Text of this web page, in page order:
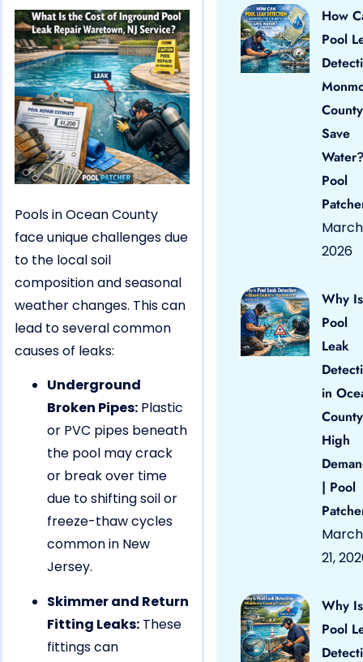
Pools in Ocean County
face unique challenges due
to the local soil
composition and seasonal
weather changes. This can
lead to several common
causes of leaks:
Underground
Broken Pipes: Plastic
or PVC pipes beneath
the pool may crack
or break over time
due to shifting soil or
freeze-thaw cycles
common in New
Jersey.
Skimmer and Return
Fitting Leaks: These
fittings can
How
Pool
County
Save
Pool
March
2026
Why Is
Pool
Leak
in
High
| Pool
March
21,
Why Is
Pool